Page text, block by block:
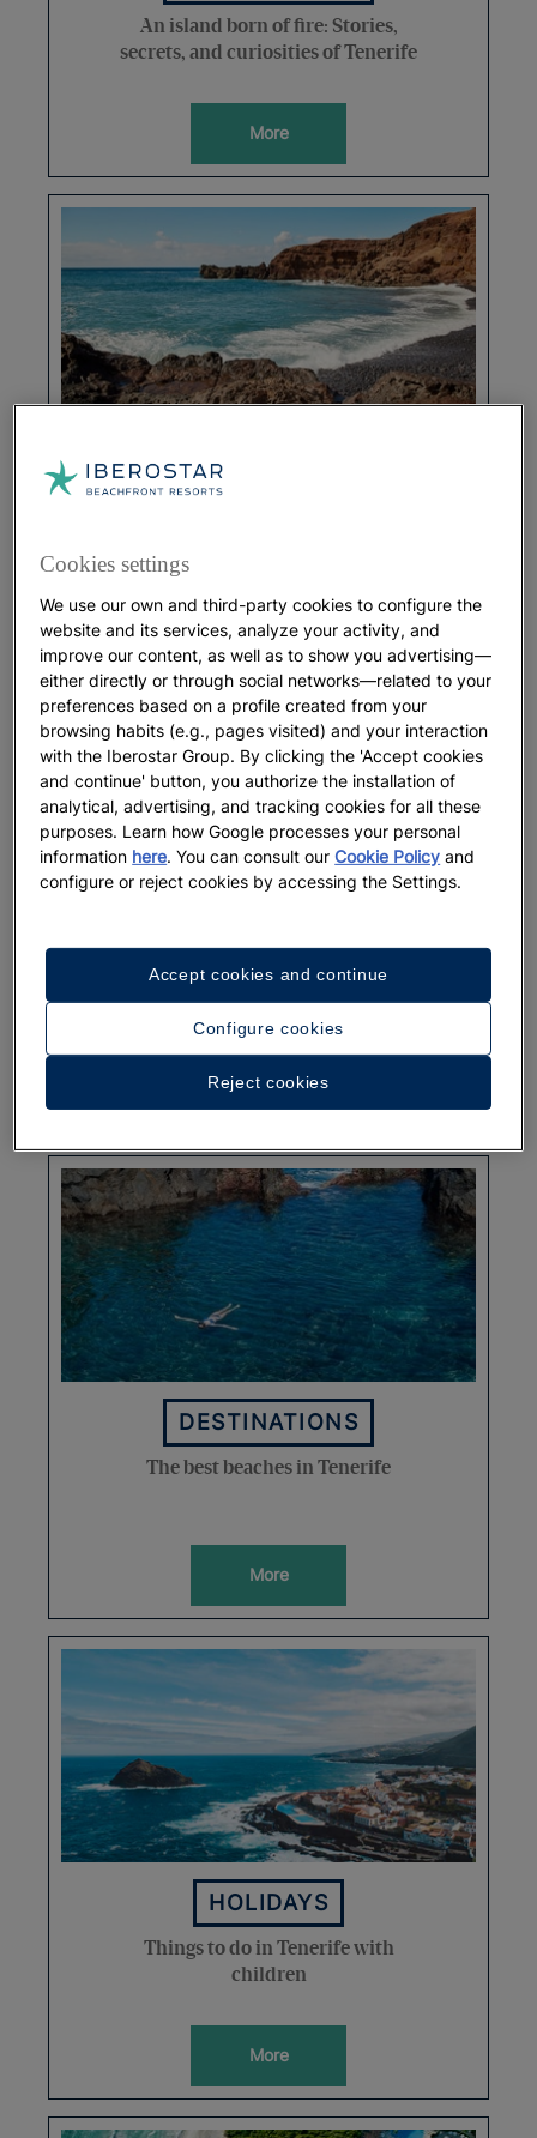
An island born of fire: Stories,
secrets, and curiosities of Tenerife
More
DESTINATIONS
More
DESTINATIONS
The Perfect Moment to Experience
More
DESTINATIONS
The best beaches in Tenerife
More
HOLIDAYS
Things to do in Tenerife with
children
More
Cookies settings
We use our own and third-party cookies to configure the
website and its services, analyze your activity, and
improve our content, as well as to show you advertising—
either directly or through social networks—related to your
preferences based on a profile created from your
browsing habits (e.g., pages visited) and your interaction
with the Iberostar Group. By clicking the 'Accept cookies
and continue' button, you authorize the installation of
analytical, advertising, and tracking cookies for all these
purposes. Learn how Google processes your personal
information here. You can consult ourCookie Policy and
configure or reject cookies by accessing the Settings.
Configure cookies
Reject cookies
Accept cookies and continue